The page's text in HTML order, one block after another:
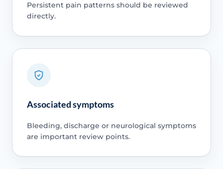
Persistent pain patterns should be reviewed
directly.
Associated symptoms
Bleeding, discharge or neurological symptoms
are important review points.